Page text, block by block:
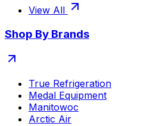
View All
Shop By Brands
True Refrigeration
Medal Equipment
Manitowoc
Arctic Air